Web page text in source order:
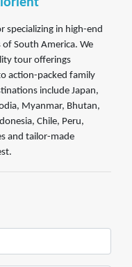
specializing in high-end
South America. We
tour offerings
action-packed family
include Japan,
Myanmar, Bhutan,
Chile, Peru,
and tailor-made